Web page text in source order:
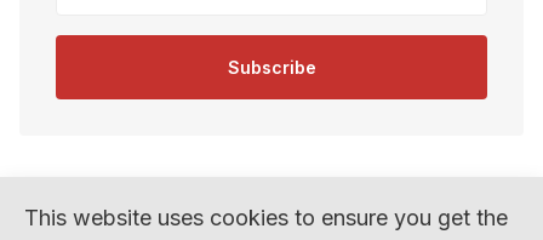
Subscribe
This website uses cookies to ensure you get the